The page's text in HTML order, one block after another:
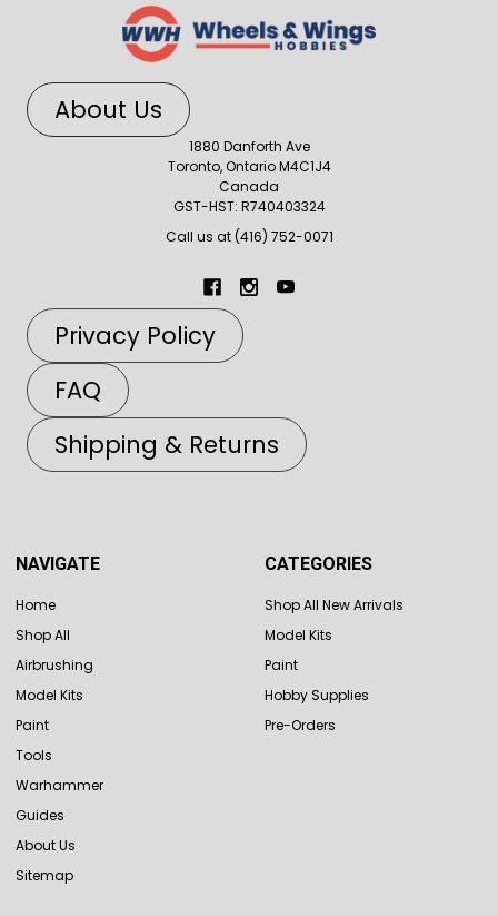
About Us
1880 Danforth Ave
Toronto, Ontario M4C1J4
Canada
GST-HST: R740403324
Call us at (416) 752-0071
Privacy Policy
FAQ
Shipping & Returns
NAVIGATE
Home
Shop All
Airbrushing
Model Kits
Paint
Tools
Warhammer
Guides
About Us
Sitemap
CATEGORIES
Shop All New Arrivals
Model Kits
Paint
Hobby Supplies
Pre-Orders